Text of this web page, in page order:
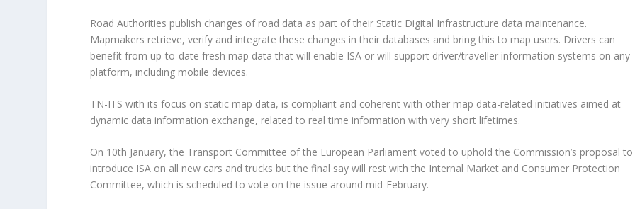
Road Authorities publish changes of road data as part of their Static Digital Infrastructure data maintenance.
Mapmakers retrieve, verify and integrate these changes in their databases and bring this to map users. Drivers can
benefit from up-to-date fresh map data that will enable ISA or will support driver/traveller information systems on any
platform, including mobile devices.
TN-ITS with its focus on static map data, is compliant and coherent with other map data-related initiatives aimed at
dynamic data information exchange, related to real time information with very short lifetimes.
On 10th January, the Transport Committee of the European Parliament voted to uphold the Commission’s proposal to
introduce ISA on all new cars and trucks but the final say will rest with the Internal Market and Consumer Protection
Committee, which is scheduled to vote on the issue around mid-February.